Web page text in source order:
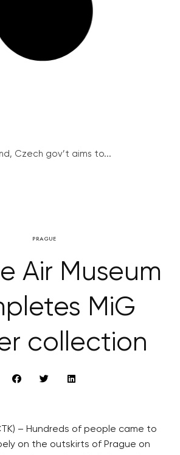
Czech gov’t aims to...
PRAGUE
Air Museum
MiG
collection
– Hundreds of people came to
on the outskirts of Prague on